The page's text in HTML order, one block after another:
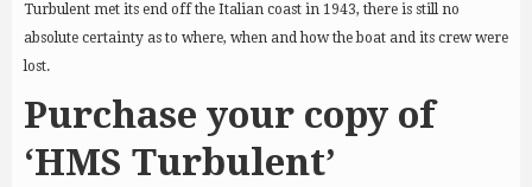
Turbulent met its end off the Italian coast in 1943, there is still no
absolute certainty as to where, when and how the boat and its crew were
lost.
Purchase your copy of
‘HMS Turbulent’